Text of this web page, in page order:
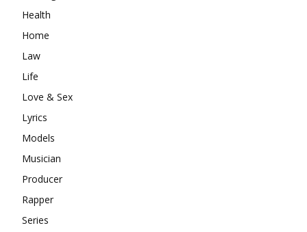
Health
Home
Law
Life
Love & Sex
Lyrics
Models
Musician
Producer
Rapper
Series